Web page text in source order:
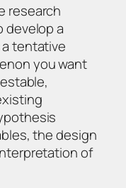
research
a
tentative
you want
the design
of